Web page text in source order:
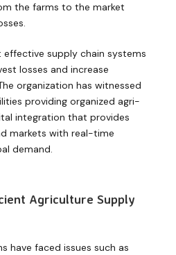
the farms to the market
effective supply chain systems
losses and increase
organization has witnessed
providing organized agri-
integration that provides
markets with real-time
demand.
Agriculture Supply
have faced issues such as